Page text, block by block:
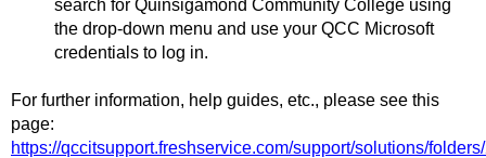
search for Quinsigamond Community College using
the drop-down menu and use your QCC Microsoft
credentials to log in.
For further information, help guides, etc., please see this
page:
https://qccitsupport.freshservice.com/support/solutions/